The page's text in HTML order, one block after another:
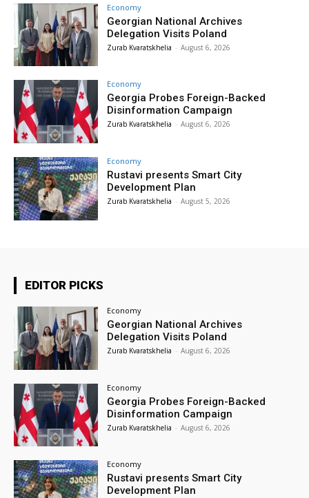
Economy
Georgian National Archives
Delegation Visits Poland
Zurab Kvaratskhelia - August 6, 2026
Economy
Georgia Probes Foreign-Backed
Disinformation Campaign
Zurab Kvaratskhelia - August 6, 2026
Economy
Rustavi presents Smart City
Development Plan
Zurab Kvaratskhelia - August 5, 2026
EDITOR PICKS
Economy
Georgian National Archives
Delegation Visits Poland
Zurab Kvaratskhelia - August 6, 2026
Economy
Georgia Probes Foreign-Backed
Disinformation Campaign
Zurab Kvaratskhelia - August 6, 2026
Economy
Rustavi presents Smart City
Development Plan